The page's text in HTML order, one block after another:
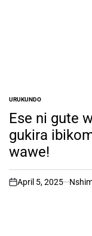
POSTED
IN
URUKUNDO
Ese ni gute
gukira
wawe!
on
April 5, 2025